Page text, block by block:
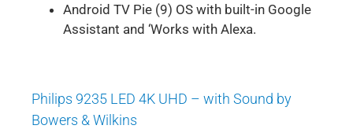
Android TV Pie (9) OS with built-in Google
Assistant and ‘Works with Alexa.
Philips 9235 LED 4K UHD – with Sound by
Bowers & Wilkins